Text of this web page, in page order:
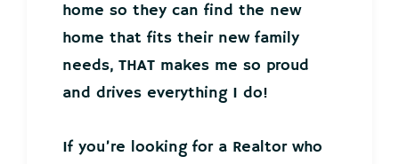
home so they can find the new
home that fits their new family
needs, THAT makes me so proud
and drives everything I do!
If you’re looking for a Realtor who